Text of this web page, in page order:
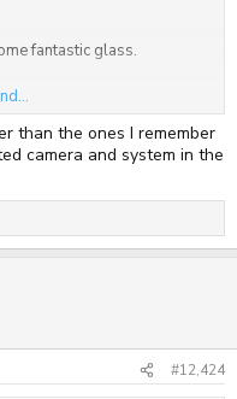
fantastic glass.
with layered
time was on a pair of
of weeks ago on
to the 43yr old
whether that is because
for a 1983 camera.
than the ones I remember
camera and system in the
#12,424